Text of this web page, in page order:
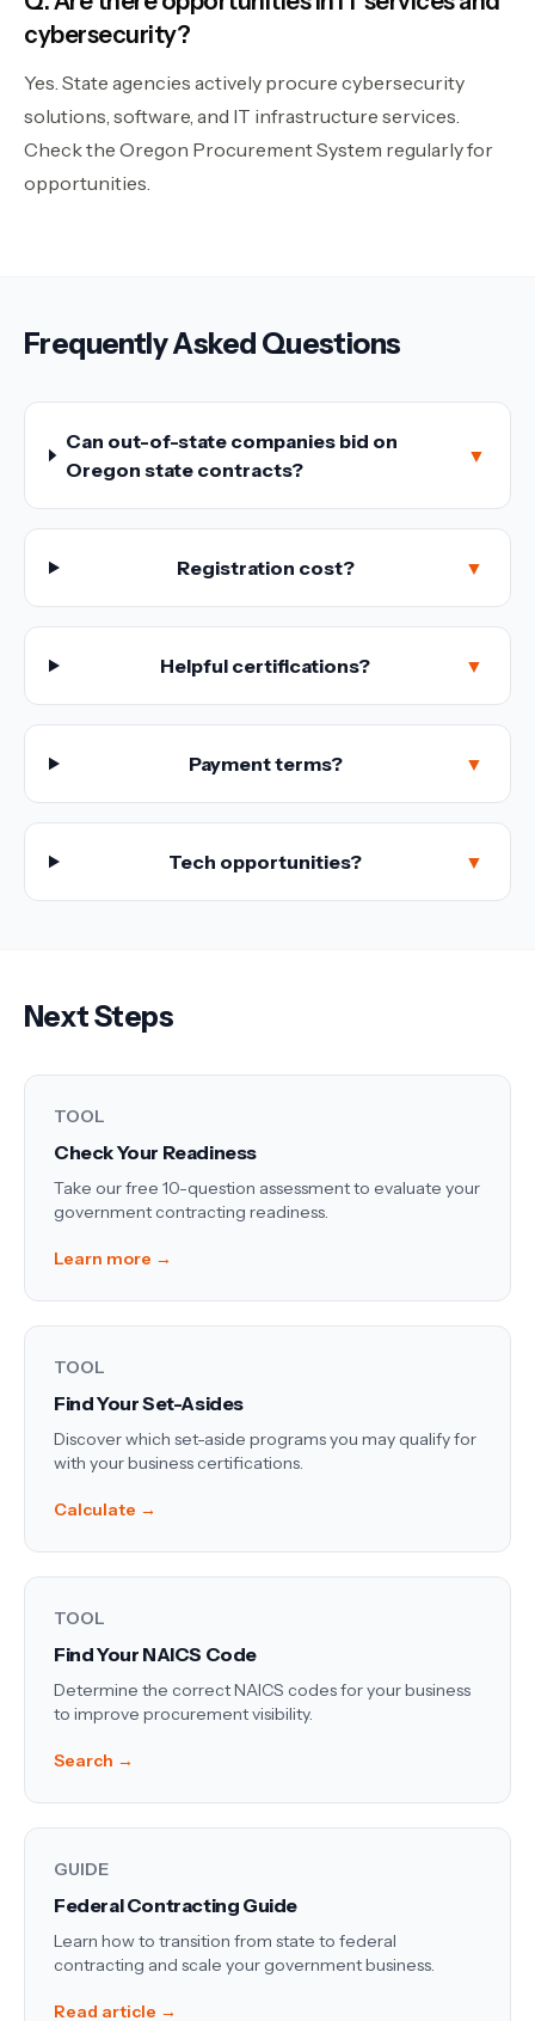
cybersecurity?
Yes. State agencies actively procure cybersecurity
solutions, software, and IT infrastructure services.
Check the Oregon Procurement System regularly for
opportunities.
Frequently Asked Questions
Can out-of-state companies bid on
Oregon state contracts?
▼
Registration cost? ▼
Helpful certifications? ▼
Payment terms? ▼
Tech opportunities? ▼
Next Steps
TOOL
Check Your Readiness
Take our free 10-question assessment to evaluate your
government contracting readiness.
Learn more →
TOOL
Find Your Set-Asides
Discover which set-aside programs you may qualify for
with your business certifications.
Calculate →
TOOL
Find Your NAICS Code
Determine the correct NAICS codes for your business
to improve procurement visibility.
Search →
GUIDE
Federal Contracting Guide
Learn how to transition from state to federal
contracting and scale your government business.
Read article →